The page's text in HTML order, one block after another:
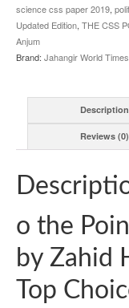
science css paper 2019,
Updated Edition, THE CSS
Anjum
Brand: Jahangir World Times
Description
Reviews (0)
o the
by Zahid
Top